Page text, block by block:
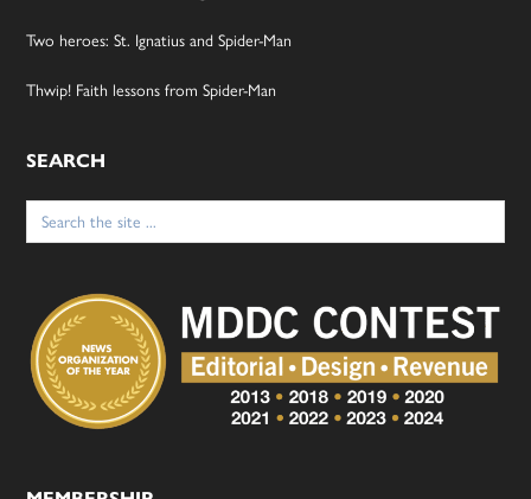
Two heroes: St. Ignatius and Spider-Man
Thwip! Faith lessons from Spider-Man
SEARCH
Search
for: